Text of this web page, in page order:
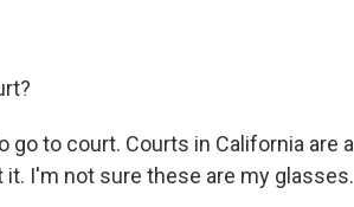
go to court. Courts in California are a
I'm not sure these are my glasses.